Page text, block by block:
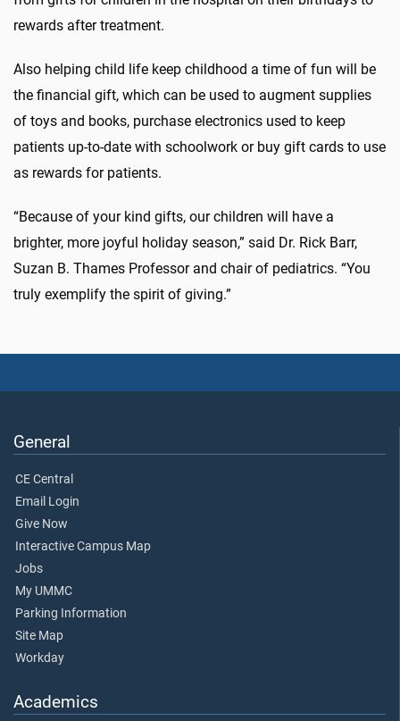
rewards after treatment.
Also helping child life keep childhood a time of fun will be
the financial gift, which can be used to augment supplies
of toys and books, purchase electronics used to keep
patients up-to-date with schoolwork or buy gift cards to use
as rewards for patients.
“Because of your kind gifts, our children will have a
brighter, more joyful holiday season,” said Dr. Rick Barr,
Suzan B. Thames Professor and chair of pediatrics. “You
truly exemplify the spirit of giving.”
General
CE Central
Email Login
Give Now
Interactive Campus Map
Jobs
My UMMC
Parking Information
Site Map
Workday
Academics